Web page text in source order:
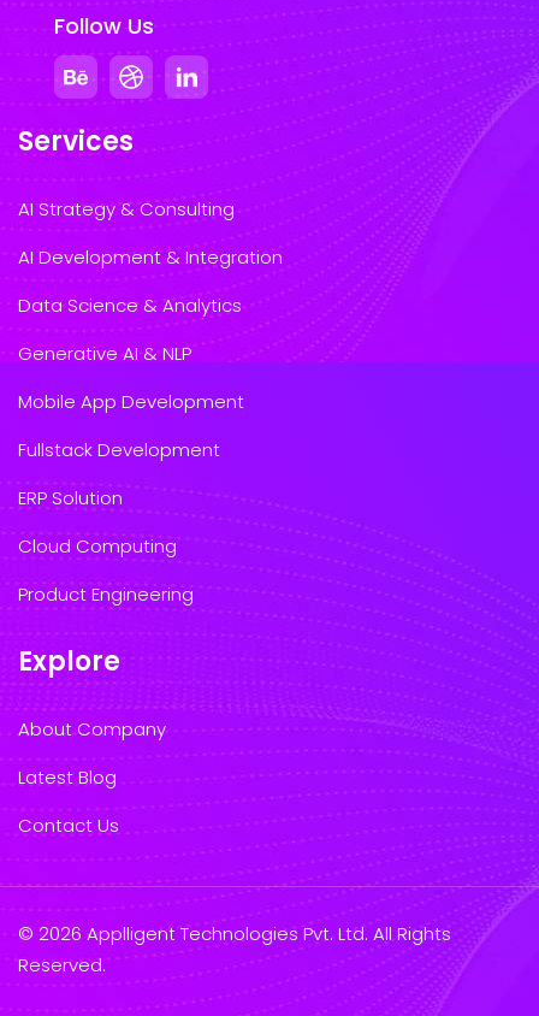
Follow Us
Services
AI Strategy & Consulting
AI Development & Integration
Data Science & Analytics
Generative AI & NLP
Mobile App Development
Fullstack Development
ERP Solution
Cloud Computing
Product Engineering
Explore
About Company
Latest Blog
Contact Us
© 2026 Applligent Technologies Pvt. Ltd. All Rights
Reserved.